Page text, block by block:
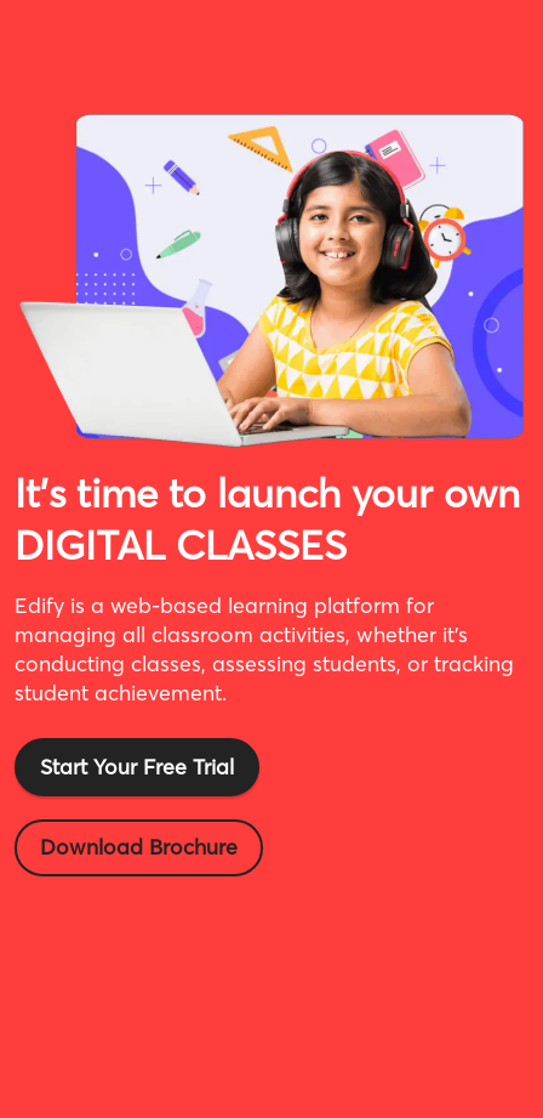
It's time to launch your own
DIGITAL CLASSES
Edify is a web-based learning platform for
managing all classroom activities, whether it’s
conducting classes, assessing students, or tracking
student achievement.
Start Your Free Trial
Download Brochure